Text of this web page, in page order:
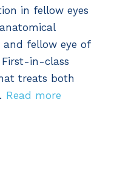
in fellow eyes
and fellow eye of
in-class
treats both
Read more